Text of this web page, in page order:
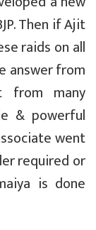
Then if Ajit
raids on all
answer from
from many
& powerful
went
required or
is done